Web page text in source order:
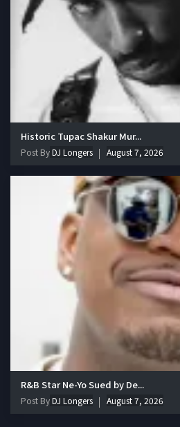
Historic Tupac Shakur Mur...
Post ByDJ Longers August 7, 2026
R&B Star Ne-Yo Sued by De...
Post ByDJ Longers August 7, 2026